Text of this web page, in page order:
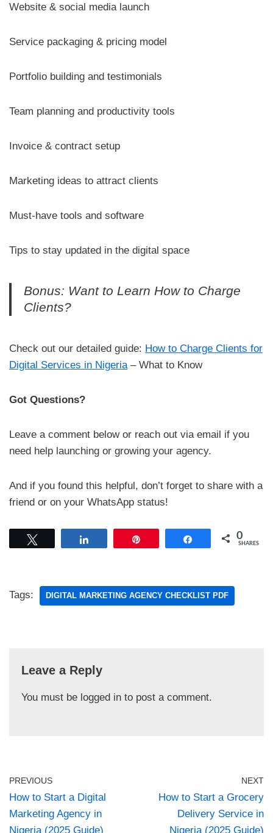
Website & social media launch
Service packaging & pricing model
Portfolio building and testimonials
Team planning and productivity tools
Invoice & contract setup
Marketing ideas to attract clients
Must-have tools and software
Tips to stay updated in the digital space
Bonus: Want to Learn How to Charge
Clients?
Check out our detailed guide: How to Charge Clients for
Digital Services in Nigeria– What to Know
Got Questions?
Leave a comment below or reach out via email if you
need help launching or growing your agency.
And if you found this helpful, don’t forget to share with a
friend or on your WhatsApp status!
Share 0
SHARES
Tags: DIGITAL MARKETING AGENCY CHECKLIST PDF
Leave a Reply
You must be logged in to post a comment.
PREVIOUS
How to Start a Digital
Marketing Agency in
Nigeria (2025 Guide)
NEXT
How to Start a Grocery
Delivery Service in
Nigeria (2025 Guide)